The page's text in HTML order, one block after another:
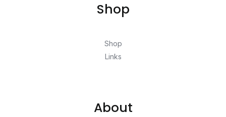
Shop
Shop
Links
About